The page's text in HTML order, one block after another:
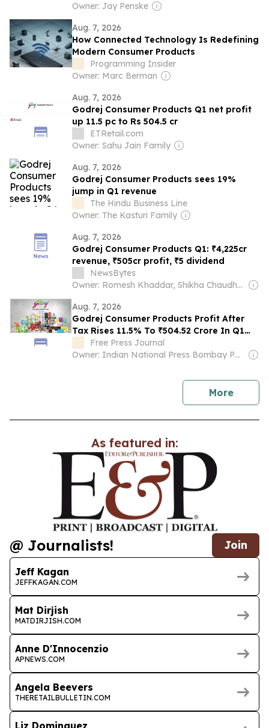
Owner: Jay Penske
Aug. 7, 2026
How Connected Technology Is Redefining
Modern Consumer Products
Programming Insider
Owner: Marc Berman
Aug. 7, 2026
Godrej Consumer Products Q1 net profit
up 11.5 pc to Rs 504.5 cr
ETRetail.com
Owner: Sahu Jain Family
Aug. 7, 2026
Godrej Consumer Products sees 19%
jump in Q1 revenue
The Hindu Business Line
Owner: The Kasturi Family
Aug. 7, 2026
Godrej Consumer Products Q1: ₹4,225cr
revenue, ₹505cr profit, ₹5 dividend
NewsBytes
Owner: Romesh Khaddar, Shikha Chaudhry, and Sumedh Chaudhry
Aug. 7, 2026
Godrej Consumer Products Profit After
Tax Rises 11.5% To ₹504.52 Crore In Q1
FY27, Declares ₹5 Interim Dividend
Free Press Journal
Owner: Indian National Press Bombay Pvt. Ltd.
Morenews
As featured in:
@ Journalists! Join
Jeff Kagan
JEFFKAGAN.COM
Mat Dirjish
MATDIRJISH.COM
Anne D'Innocenzio
APNEWS.COM
Angela Beevers
THERETAILBULLETIN.COM
Liz Dominguez